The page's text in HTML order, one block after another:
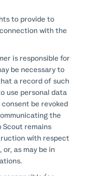
to provide to
with the
is responsible for
be necessary to
a record of such
use personal data
be revoked
the
remains
with respect
as may be in